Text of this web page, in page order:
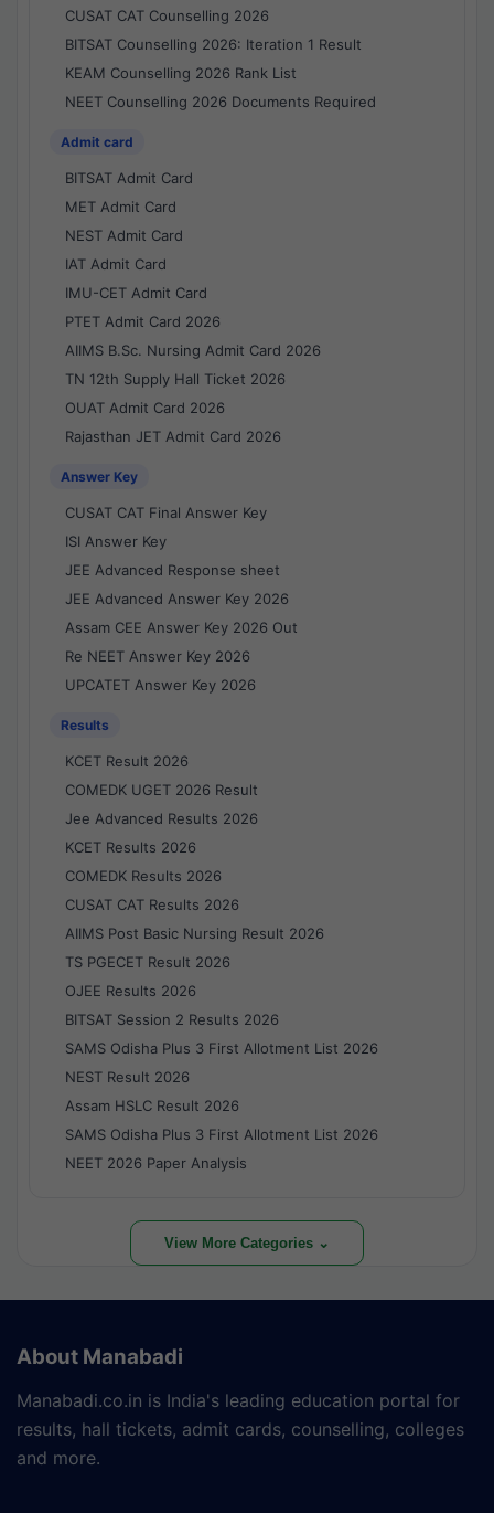
CUSAT CAT Counselling 2026
BITSAT Counselling 2026: Iteration 1 Result
KEAM Counselling 2026 Rank List
NEET Counselling 2026 Documents Required
Admit card
BITSAT Admit Card
MET Admit Card
NEST Admit Card
IAT Admit Card
IMU-CET Admit Card
PTET Admit Card 2026
AIIMS B.Sc. Nursing Admit Card 2026
TN 12th Supply Hall Ticket 2026
OUAT Admit Card 2026
Rajasthan JET Admit Card 2026
Answer Key
CUSAT CAT Final Answer Key
ISI Answer Key
JEE Advanced Response sheet
JEE Advanced Answer Key 2026
Assam CEE Answer Key 2026 Out
Re NEET Answer Key 2026
UPCATET Answer Key 2026
Results
KCET Result 2026
COMEDK UGET 2026 Result
Jee Advanced Results 2026
KCET Results 2026
COMEDK Results 2026
CUSAT CAT Results 2026
AIIMS Post Basic Nursing Result 2026
TS PGECET Result 2026
OJEE Results 2026
BITSAT Session 2 Results 2026
SAMS Odisha Plus 3 First Allotment List 2026
NEST Result 2026
Assam HSLC Result 2026
SAMS Odisha Plus 3 First Allotment List 2026
NEET 2026 Paper Analysis
View More Categories ⌄
About Manabadi
Manabadi.co.in is India's leading education portal for
results, hall tickets, admit cards, counselling, colleges
and more.